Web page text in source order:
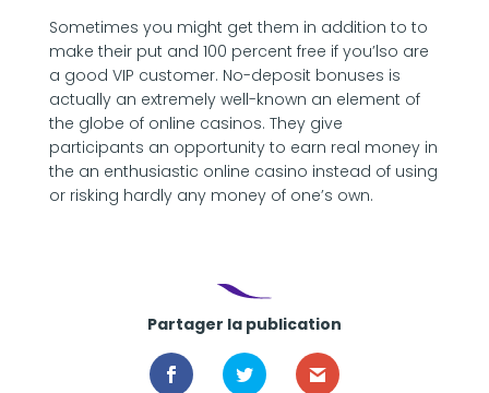
Sometimes you might get them in addition to to
make their put and 100 percent free if you’lso are
a good VIP customer. No-deposit bonuses is
actually an extremely well-known an element of
the globe of online casinos. They give
participants an opportunity to earn real money in
the an enthusiastic online casino instead of using
or risking hardly any money of one’s own.
Partager la publication